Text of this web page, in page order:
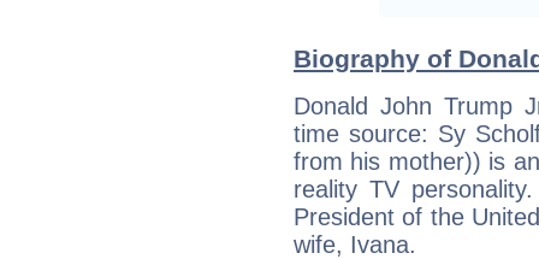
Biography of
Donald John Trump
time source: Sy
from his mother)) is
reality TV
President of the
wife, Ivana.